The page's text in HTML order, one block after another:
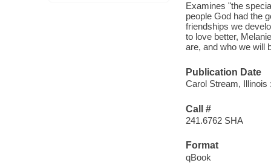
Examines "the
people God had the
friendships we
to love better,
are, and who we will
Publication Date
Carol Stream, Illinois
Call #
241.6762 SHA
Format
qBook